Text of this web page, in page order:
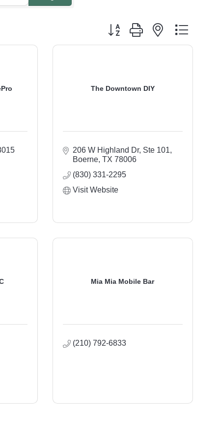
Button group with nested
The Downtown DIY
206 W Highland Dr, Ste 101
Boerne TX 78006
(830) 331-2295
Visit Website
Mia Mia Mobile Bar
(210) 792-6833